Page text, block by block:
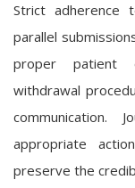
Strict adherence
parallel
proper patient
withdrawal
appropriate
preserve the